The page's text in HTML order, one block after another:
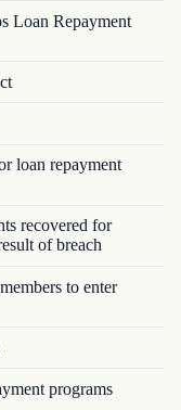
Loan Repayment
loan repayment
recovered for
of breach
to enter
programs